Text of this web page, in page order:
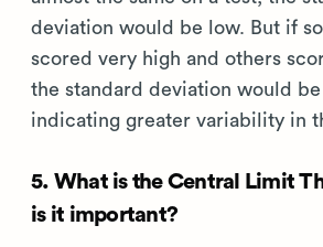
deviation would be low. But if
scored very high and others
the standard deviation would
indicating greater variability in
5. What is the Central Limit
is it important?